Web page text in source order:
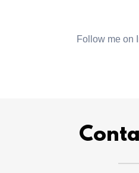
Follow me on